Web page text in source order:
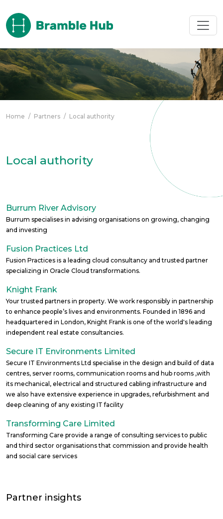
Home / Partners / Local authority
Local authority
Burrum River Advisory
Burrum specialises in advising organisations on growing, changing
and investing
Fusion Practices Ltd
Fusion Practices is a leading cloud consultancy and trusted partner
specializing in Oracle Cloud transformations.
Knight Frank
Your trusted partners in property. We work responsibly in partnership
to enhance people’s lives and environments. Founded in 1896 and
headquartered in London, Knight Frank is one of the world's leading
independent real estate consultancies.
Secure IT Environments Limited
Secure IT Environments Ltd specialise in the design and build of data
centres, server rooms, communication rooms and hub rooms ,with
its mechanical, electrical and structured cabling infrastructure and
we also have extensive experience in upgrades, refurbishment and
deep cleaning of any existing IT facility
Transforming Care Limited
Transforming Care provide a range of consulting services to public
and third sector organisations that commission and provide health
and social care services
Partner insights